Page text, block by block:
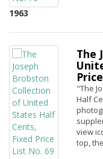
1963
The
"The
Half
view
top,